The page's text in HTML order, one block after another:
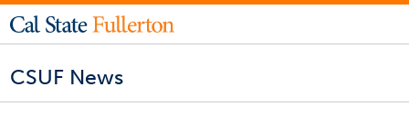
CSUF News